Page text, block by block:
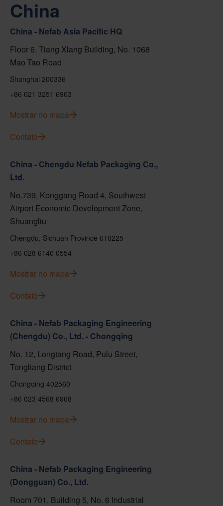
China
China - Nefab Asia Pacific HQ
Floor 6, Tiang Xlang Building, No. 1068
Mao Tao Road
Shanghai 200336
+86 021 3251 6903
Mostrar no mapa
Contato
China - Chengdu Nefab Packaging Co.,
Ltd.
No.739, Konggang Road 4, Southwest
Airport Economic Development Zone,
Shuangliu
Chengdu, Sichuan Province 610225
+86 028 6140 0554
Mostrar no mapa
Contato
China - Nefab Packaging Engineering
(Chengdu) Co., Ltd. - Chongqing
No. 12, Longtang Road, Pulu Street,
Tongliang District
Chongqing 402560
+86 023 4568 6968
Mostrar no mapa
Contato
China - Nefab Packaging Engineering
(Dongguan) Co., Ltd.
Room 701, Building 5, No. 6 Industrial